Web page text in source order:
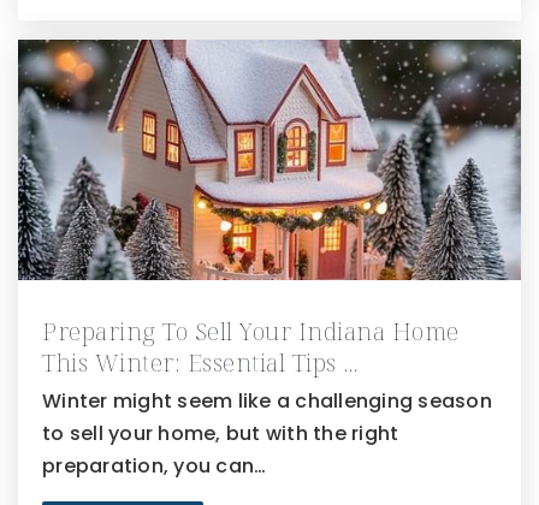
Preparing To Sell Your Indiana Home
This Winter: Essential Tips …
Winter might seem like a challenging season
to sell your home, but with the right
preparation, you can…